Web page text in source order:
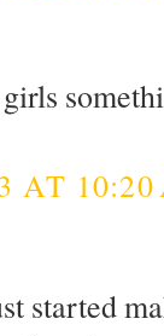
AT
started